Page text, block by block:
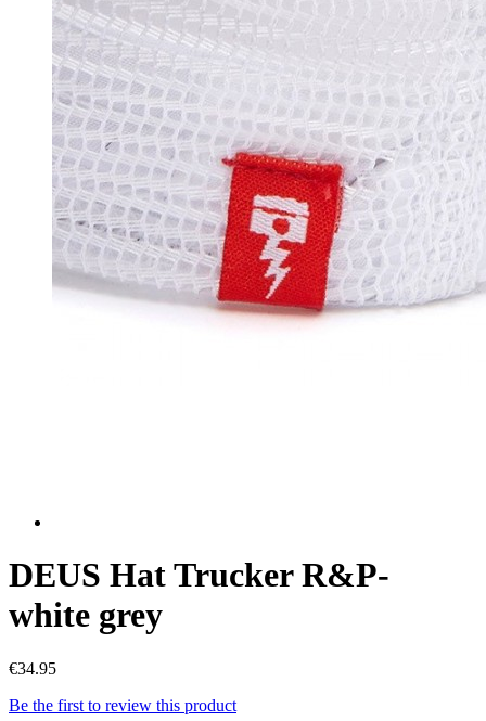
DEUS Hat Trucker R&P-
white grey
€34.95
Be the first to review this product